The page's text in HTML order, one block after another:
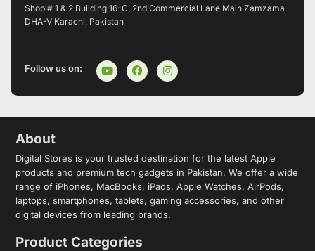
Shop # 1 & 2 Building 16-C, 2nd Commercial Lane Main Zamzama
DHA-V Karachi, Pakistan
Follow us on:
About
Digital Stores is your trusted destination for the latest Apple
products and premium tech gadgets in Pakistan. We offer a wide
range of iPhones, MacBooks, iPads, Apple Watches, AirPods,
laptops, smartphones, tablets, gaming accessories, and other
digital devices from leading brands.
Product Categories